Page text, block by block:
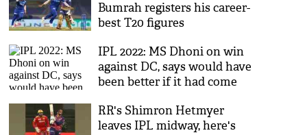
Bumrah registers his career-
best T20 figures
IPL 2022: MS Dhoni on win
against DC, says would have
been better if it had come
RR's Shimron Hetmyer
leaves IPL midway, here's